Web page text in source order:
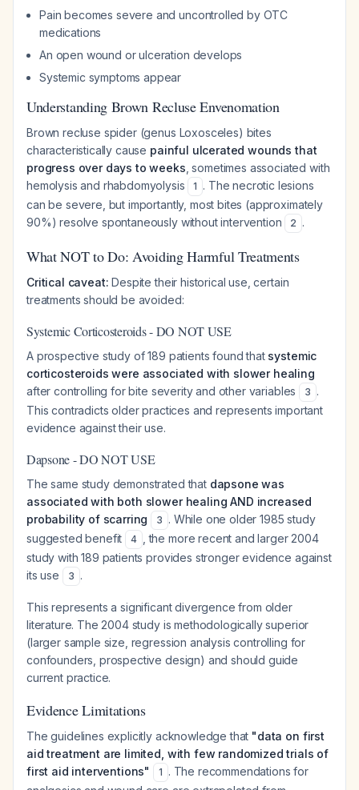
Pain becomes severe and uncontrolled by OTC
medications
An open wound or ulceration develops
Systemic symptoms appear
Understanding Brown Recluse Envenomation
Brown recluse spider (genus Loxosceles) bites
characteristically cause painful ulcerated wounds that
progress over days to weeks , sometimes associated with
hemolysis and rhabdomyolysis
1 . The necrotic lesions
can be severe, but importantly, most bites (approximately
90%) resolve spontaneously without intervention
2 .
What NOT to Do: Avoiding Harmful Treatments
Critical caveat: Despite their historical use, certain
treatments should be avoided:
Systemic Corticosteroids - DO NOT USE
A prospective study of 189 patients found that systemic
corticosteroids were associated with slower healing
after controlling for bite severity and other variables
3 .
This contradicts older practices and represents important
evidence against their use.
Dapsone - DO NOT USE
The same study demonstrated that dapsone was
associated with both slower healing AND increased
probability of scarring
3 . While one older 1985 study
suggested benefit
4
, the more recent and larger 2004
study with 189 patients provides stronger evidence against
its use
3 .
This represents a significant divergence from older
literature. The 2004 study is methodologically superior
(larger sample size, regression analysis controlling for
confounders, prospective design) and should guide
current practice.
Evidence Limitations
The guidelines explicitly acknowledge that "data on first
aid treatment are limited, with few randomized trials of
first aid interventions"
1 . The recommendations for